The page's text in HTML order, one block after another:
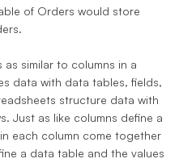
of Orders would store
similar to columns in a
data with data tables, fields,
structure data with
Just as like columns define a
each column come together
a data table and the values